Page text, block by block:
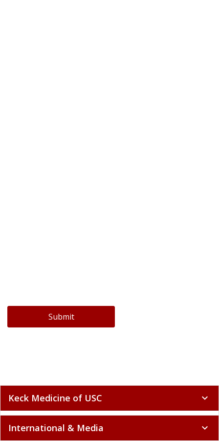
Submit
Keck Medicine of USC expand_more
International & Media expand_more